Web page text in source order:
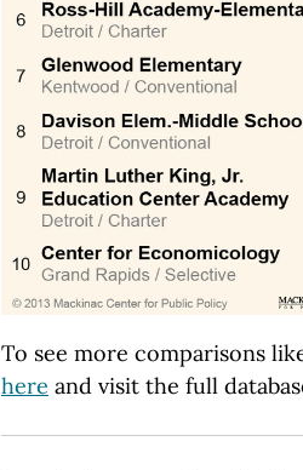
To see more comparisons
here and visit the full